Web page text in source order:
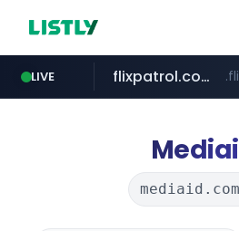
LIVE flixpatrol.com